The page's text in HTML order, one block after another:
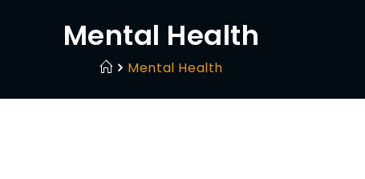
Mental Health
Mental Health